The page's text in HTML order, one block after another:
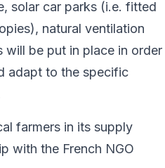
solar car parks (i.e. fitted
natural ventilation
will be put in place in order
adapt to the specific
farmers in its supply
with the French NGO